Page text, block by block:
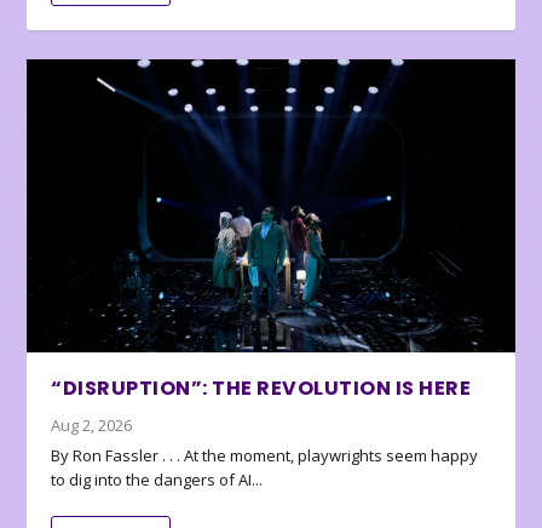
“DISRUPTION”: THE REVOLUTION IS HERE
Aug 2, 2026
By Ron Fassler . . . At the moment, playwrights seem happy
to dig into the dangers of AI...